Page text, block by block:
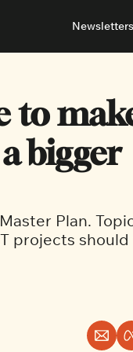
About
Newsletters
to
bigger
Plan.
projects